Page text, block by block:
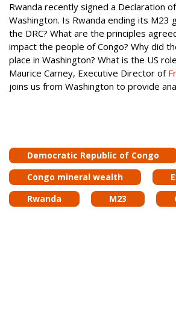
Rwanda recently signed a Declaration
Washington. Is Rwanda ending its M23
the DRC? What are the principles
impact the people of Congo? Why did
place in Washington? What is the US
Maurice Carney, Executive Director of
joins us from Washington to provide
Democratic Republic of Congo
Congo mineral wealth
Rwanda
M23